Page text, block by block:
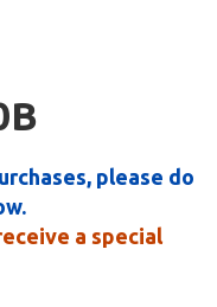
please do
a special